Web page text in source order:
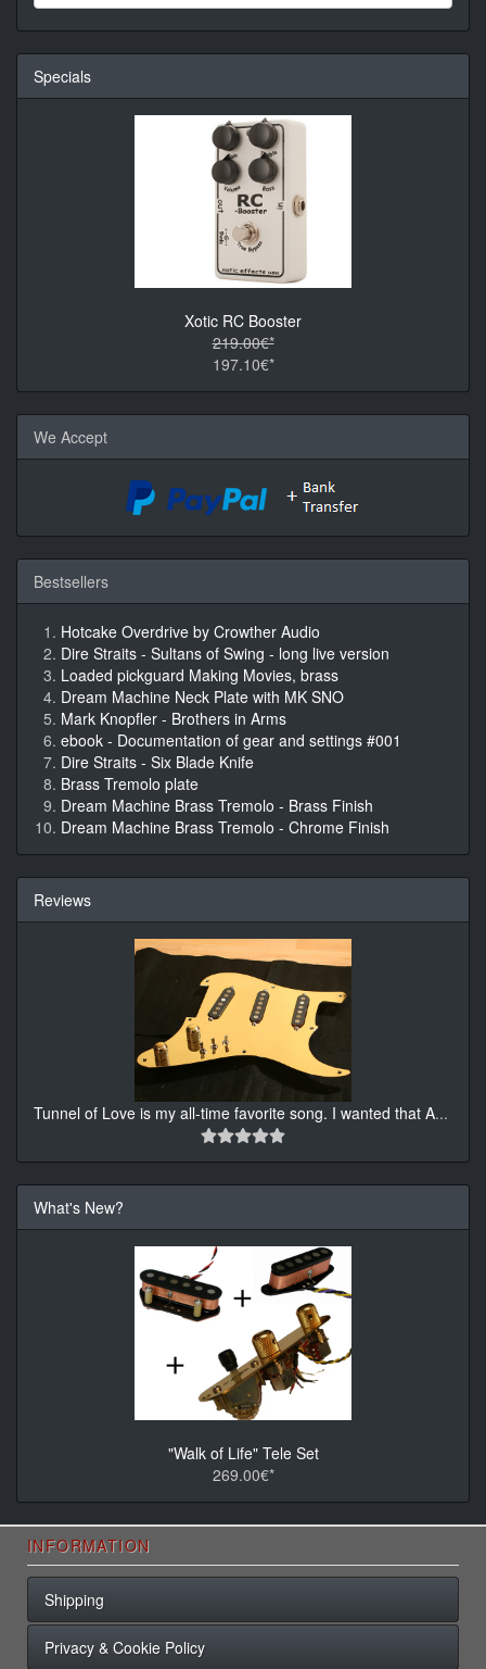
Specials
Xotic RC Booster
219.00€*
197.10€*
We Accept
Bestsellers
Hotcake Overdrive by Crowther Audio
Dire Straits - Sultans of Swing - long live version
Loaded pickguard Making Movies, brass
Dream Machine Neck Plate with MK SNO
Mark Knopfler - Brothers in Arms
ebook - Documentation of gear and settings #001
Dire Straits - Six Blade Knife
Brass Tremolo plate
Dream Machine Brass Tremolo - Brass Finish
Dream Machine Brass Tremolo - Chrome Finish
Reviews
Tunnel of Love is my all-time favorite song. I wanted that A...
What's New?
"Walk of Life" Tele Set
269.00€*
INFORMATION
Shipping
Privacy & Cookie Policy